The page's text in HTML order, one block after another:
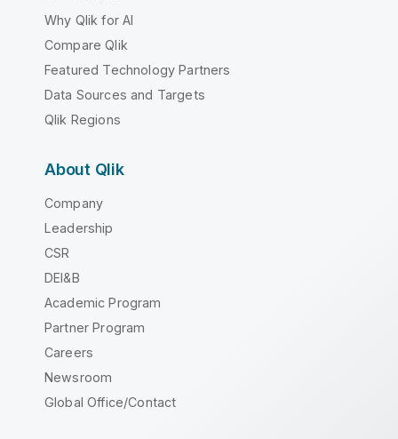
Why Qlik for AI
Compare Qlik
Featured Technology Partners
Data Sources and Targets
Qlik Regions
About Qlik
Company
Leadership
CSR
DEI&B
Academic Program
Partner Program
Careers
Newsroom
Global Office/Contact